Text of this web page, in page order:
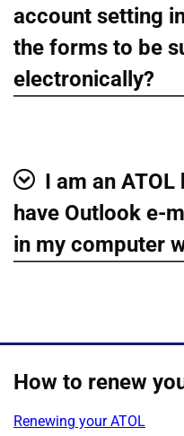
Show
account setting
the forms to be
electronically?
Show
I am an ATOL
have Outlook e-
in my computer
How to renew
Renewing your ATOL